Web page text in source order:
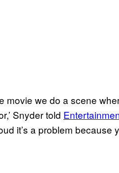
movie we do a scene
Snyder told
it’s a problem because